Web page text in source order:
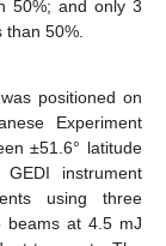
50%; and only 3
50%.
positioned on
Experiment
±51.6° latitude
instrument
using three
beams at 4.5 mJ